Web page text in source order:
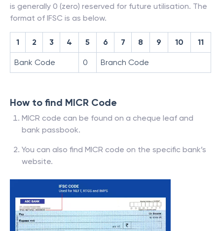
is generally 0 (zero) reserved for future utilisation. The
format of IFSC is as below.
1 2 3 4 5 6 7 8 9 10 11
Bank Code 0 Branch Code
How to find MICR Code
MICR code can be found on a cheque leaf and
bank passbook.
You can also find MICR code on the specific bank’s
website.